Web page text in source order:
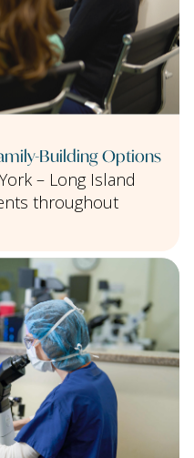
Building Options
– Long Island
throughout